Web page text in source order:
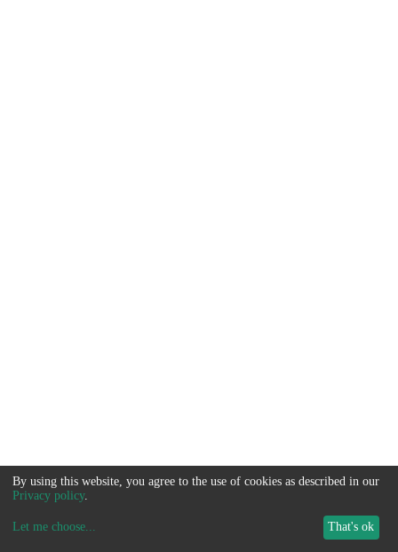
By using this website, you agree to the use of cookies as described in our
Privacy policy.
Let me choose... That's ok